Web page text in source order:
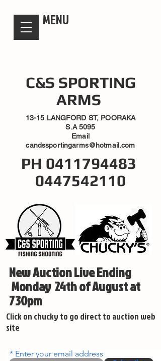
MENU
C&S SPORTING
ARMS
13-15 LANGFORD ST, POORAKA
S.A 5095
Email
candssportingarms@hotmail.com
PH 0411794483
0447542110
New Auction Live Ending
Monday 24th of August at
730pm
Click on chucky to go direct to auction web
site
Enter your email address